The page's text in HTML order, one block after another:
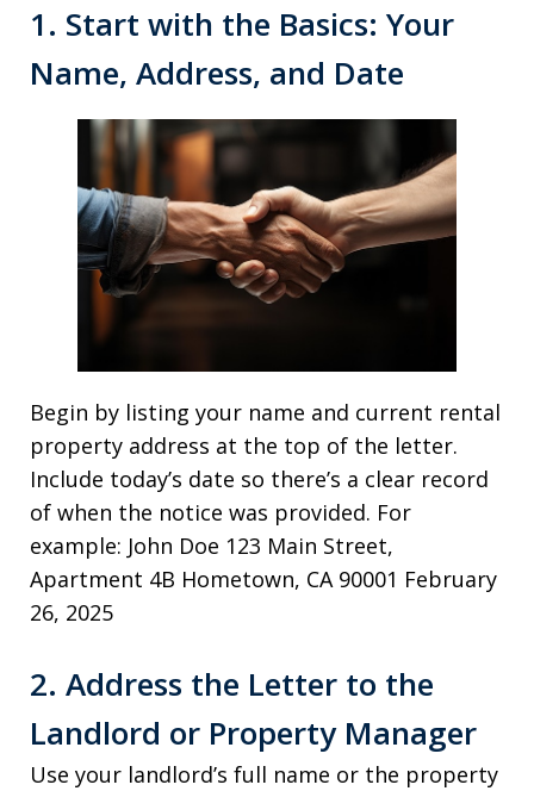
1. Start with the Basics: Your
Name, Address, and Date
Begin by listing your name and current rental
property address at the top of the letter.
Include today’s date so there’s a clear record
of when the notice was provided. For
example: John Doe 123 Main Street,
Apartment 4B Hometown, CA 90001 February
26, 2025
2. Address the Letter to the
Landlord or Property Manager
Use your landlord’s full name or the property